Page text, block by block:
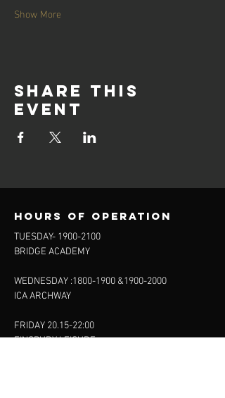
Show More
Share this
event
Hours of operation
TUESDAY- 1900-2100
BRIDGE ACADEMY
WEDNESDAY :1800-1900 &1900-2000
ICA ARCHWAY
FRIDAY 20.15-22:00
FINSBURY LEISURE